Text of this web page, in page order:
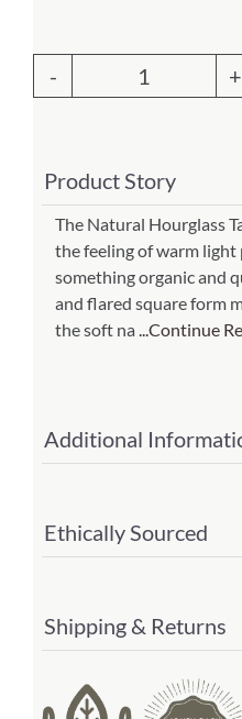
Hourglass
Natural
(Item
#
553
t
Product Story
The Natural Hourglass
the feeling of warm light
something organic and
and flared square form
the soft na ...Continue
Additional
Ethically Sourced
Shipping & Returns